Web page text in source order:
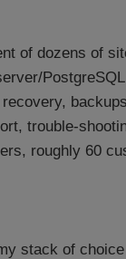
of dozens of
PostgreSQL
backups
trouble-
roughly 60
stack of